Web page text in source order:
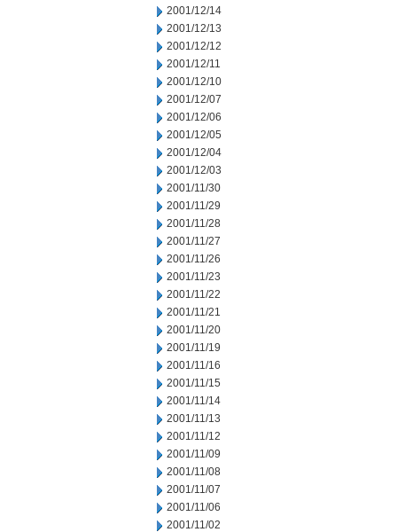
2001/12/14
2001/12/13
2001/12/12
2001/12/11
2001/12/10
2001/12/07
2001/12/06
2001/12/05
2001/12/04
2001/12/03
2001/11/30
2001/11/29
2001/11/28
2001/11/27
2001/11/26
2001/11/23
2001/11/22
2001/11/21
2001/11/20
2001/11/19
2001/11/16
2001/11/15
2001/11/14
2001/11/13
2001/11/12
2001/11/09
2001/11/08
2001/11/07
2001/11/06
2001/11/02